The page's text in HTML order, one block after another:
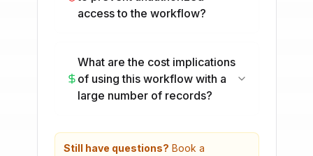
access to the workflow?
What are the cost implications
of using this workflow with a
large number of records?
Still have questions? Book a